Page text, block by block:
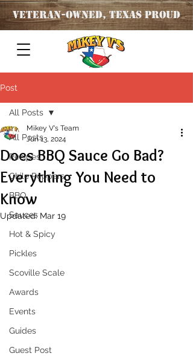
Veteran-OWNED, TEXAS PROUD
Post
All Posts
Recipes
Chile Peppers
BBQ
Sauces
Hot & Spicy
Pickles
Scoville Scale
Awards
Events
Guides
Guest Post
All Posts
Does BBQ Sauce Go Bad?
Everything You Need to
Know
Mikey V's Team
Jun 13, 2024
Updated: Mar 19